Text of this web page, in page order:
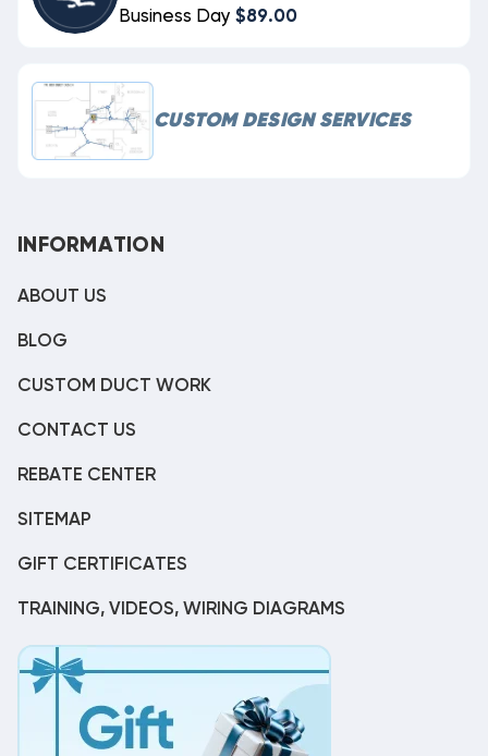
Business Day $89.00
CUSTOM DESIGN SERVICES
INFORMATION
ABOUT US
BLOG
CUSTOM DUCT WORK
CONTACT US
REBATE CENTER
SITEMAP
GIFT CERTIFICATES
TRAINING, VIDEOS, WIRING DIAGRAMS